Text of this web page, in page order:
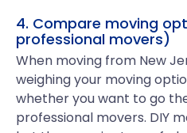
4. Compare moving
professional movers)
When moving from New
weighing your moving
whether you want to go
professional movers. DIY